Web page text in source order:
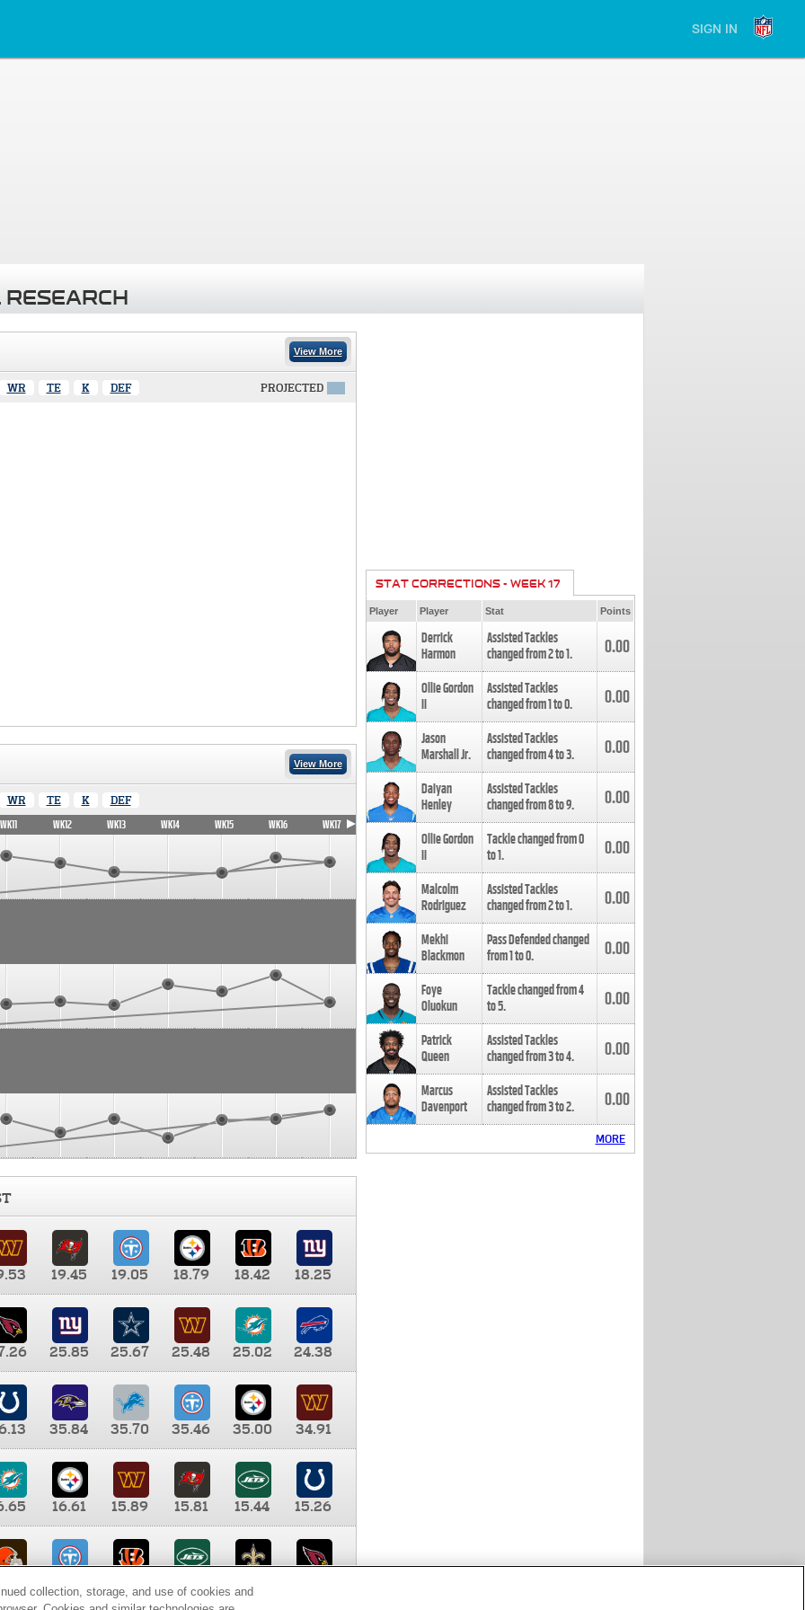
SIGN IN
View More
WR TE K DEF PROJECTED
View More
WR TE K DEF
WK11 WK12 WK13 WK14 WK15 WK16 WK17
19.45 19.05 18.79 18.42
18.25
25.85 25.67 25.48 25.02
24.38
35.84 35.70 35.46 35.00
34.91
16.61 15.89 15.81 15.44
15.26
9.35 8.65 8.41
STAT CORRECTIONS - WEEK 17
Player Player Stat Points
Derrick
Harmon
Assisted Tackles
changed from2to1. 0.00
Ollie Gordon
II
Assisted Tackles
changed from1to0. 0.00
Jason
Marshall Jr.
Assisted Tackles
changed from4to3. 0.00
Daiyan
Henley
Assisted Tackles
changed from8to9. 0.00
Ollie Gordon
II
Tackle changed from0
to1. 0.00
Malcolm
Rodriguez
Assisted Tackles
changed from2to1. 0.00
Mekhi
Blackmon
Pass Defended changed
from1to0. 0.00
Foye
Oluokun
Tackle changed from4
to5. 0.00
Patrick
Queen
Assisted Tackles
changed from3to4. 0.00
Marcus
Davenport
Assisted Tackles
changed from3to2. 0.00
MORE
collection, storage, and use of cookies and